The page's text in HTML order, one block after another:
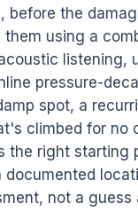
before the
them using a
listening,
pressure-
spot, a
climbed for no
the right starting
documented
not a guess